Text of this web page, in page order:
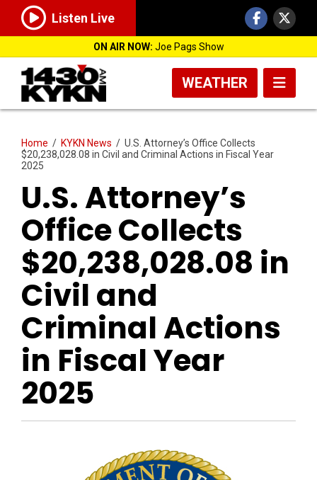
Listen Live
ON AIR NOW: Joe Pags Show
WEATHER
Home / KYKN News / U.S. Attorney’s Office Collects
$20,238,028.08 in Civil and Criminal Actions in Fiscal Year
2025
U.S. Attorney’s
Office Collects
$20,238,028.08 in
Civil and
Criminal Actions
in Fiscal Year
2025